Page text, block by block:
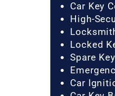
Car Key
High-
Locked
Spare
Car